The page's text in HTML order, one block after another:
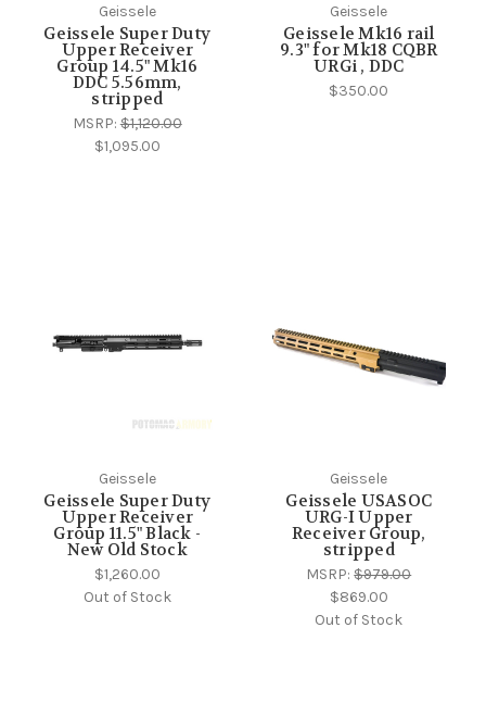
Geissele
Geissele Super Duty
Upper Receiver
Group 14.5" Mk16
DDC 5.56mm,
stripped
MSRP:$1,120.00
$1,095.00
Geissele
Geissele Mk16 rail
9.3" for Mk18 CQBR
URGi , DDC
$350.00
Geissele
Geissele Super Duty
Upper Receiver
Group 11.5" Black -
New Old Stock
$1,260.00
Out of Stock
Geissele
Geissele USASOC
URG-I Upper
Receiver Group,
stripped
MSRP:$979.00
$869.00
Out of Stock